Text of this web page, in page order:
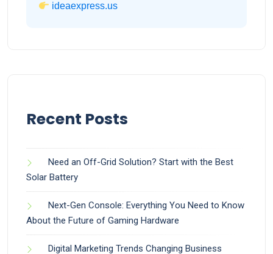
ideaexpress.us
Recent Posts
Need an Off-Grid Solution? Start with the Best
Solar Battery
Next-Gen Console: Everything You Need to Know
About the Future of Gaming Hardware
Digital Marketing Trends Changing Business